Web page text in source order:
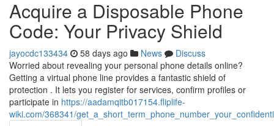
Acquire a Disposable Phone
Code: Your Privacy Shield
jayocdc133434 58 days ago News
Discuss
Worried about revealing your personal phone details online?
Getting a virtual phone line provides a fantastic shield of
protection . It lets you register for services, confirm profiles or
participate in https://aadamqitb017154.fliplife-
wiki.com/368341/